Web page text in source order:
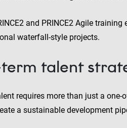
and PRINCE2 Agile
waterfall-style projects.
talent
requires more than just a one-
a sustainable development